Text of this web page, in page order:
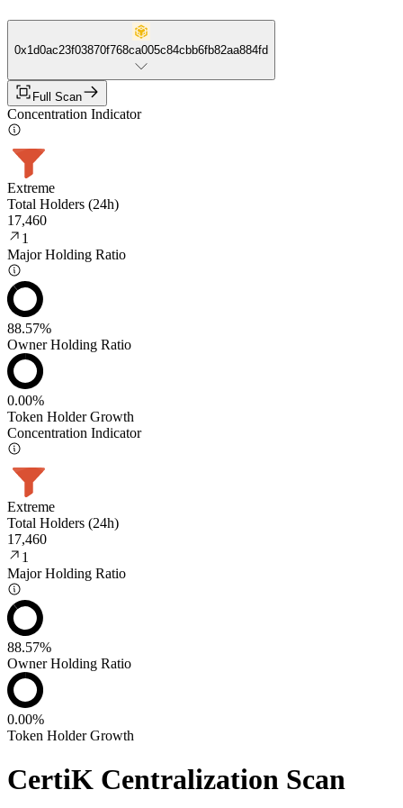
0x1d0ac23f03870f768ca005c84cbb6fb82aa884fd
Full Scan
Concentration Indicator
Extreme
Total Holders (24h)
17,460
1
Major Holding Ratio
88.57%
Owner Holding Ratio
0.00%
Token Holder Growth
Concentration Indicator
Extreme
Total Holders (24h)
17,460
1
Major Holding Ratio
88.57%
Owner Holding Ratio
0.00%
Token Holder Growth
CertiK Centralization Scan